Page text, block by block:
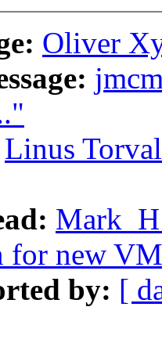
Oliver
Linus
for new
by: [